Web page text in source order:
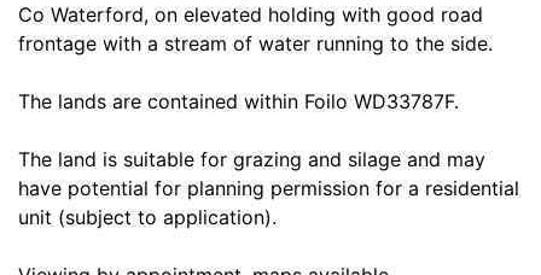
Co Waterford, on elevated holding with good road
frontage with a stream of water running to the side.
The lands are contained within Foilo WD33787F.
The land is suitable for grazing and silage and may
have potential for planning permission for a residential
unit (subject to application).